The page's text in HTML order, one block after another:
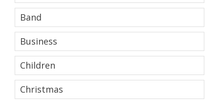
Band
Business
Children
Christmas